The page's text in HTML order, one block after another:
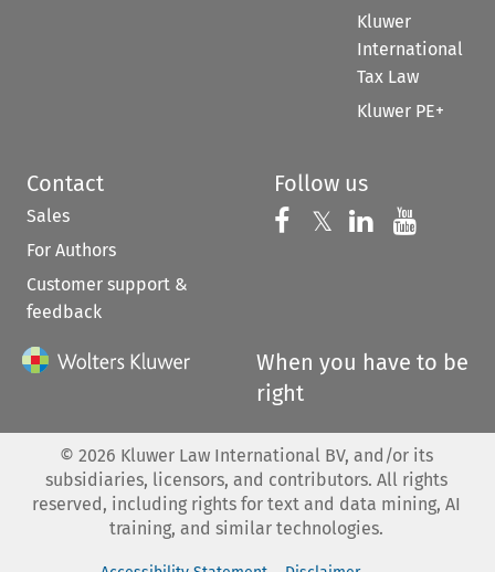
Kluwer
International
Tax Law
Kluwer PE+
Contact
Sales
For Authors
Customer support &
feedback
Follow us
Follow us on
𝕏 Follow us on
Follow us
When you have to be
right
© 2026 Kluwer Law International BV, and/or its
subsidiaries, licensors, and contributors. All rights
reserved, including rights for text and data mining, AI
training, and similar technologies.